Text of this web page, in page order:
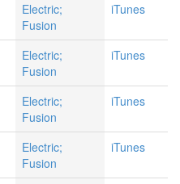
Electric;
Fusion
iTunes
Electric;
Fusion
iTunes
Electric;
Fusion
iTunes
Electric;
Fusion
iTunes